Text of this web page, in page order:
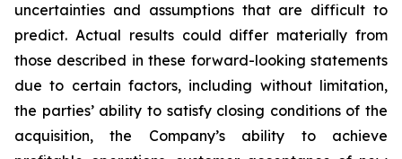
uncertainties and assumptions that are difficult to
predict. Actual results could differ materially from
those described in these forward-looking statements
due to certain factors, including without limitation,
the parties’ ability to satisfy closing conditions of the
acquisition, the Company’s ability to achieve